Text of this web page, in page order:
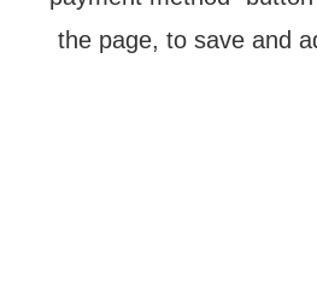
the page, to save and